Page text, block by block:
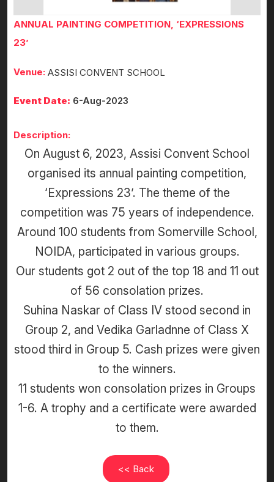
ANNUAL PAINTING COMPETITION, ‘EXPRESSIONS
23’
Venue: ASSISI CONVENT SCHOOL
Event Date: 6-Aug-2023
Description:
On August 6, 2023, Assisi Convent School
organised its annual painting competition,
‘Expressions 23’. The theme of the
competition was 75 years of independence.
Around 100 students from Somerville School,
NOIDA, participated in various groups.
Our students got 2 out of the top 18 and 11 out
of 56 consolation prizes.
Suhina Naskar of Class IV stood second in
Group 2, and Vedika Garladnne of Class X
stood third in Group 5. Cash prizes were given
to the winners.
11 students won consolation prizes in Groups
1-6. A trophy and a certificate were awarded
to them.
<< Back